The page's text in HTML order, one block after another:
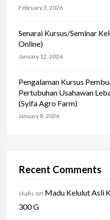
February 3, 2026
Senarai Kursus/Seminar
Online)
January 12, 2026
Pengalaman Kursus
Pertubuhan Usahawan
(Syifa Agro Farm)
January 8, 2026
Recent Comments
shafis on Madu Kelulut Asli
300 G